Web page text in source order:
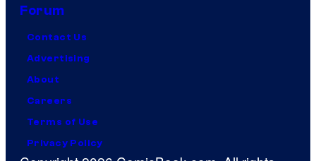
Forum
Contact Us
Advertising
About
Careers
Terms of Use
Privacy Policy